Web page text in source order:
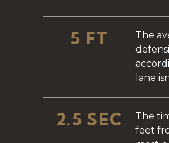
5 FT
The
lane
2.5 SEC
The
feet